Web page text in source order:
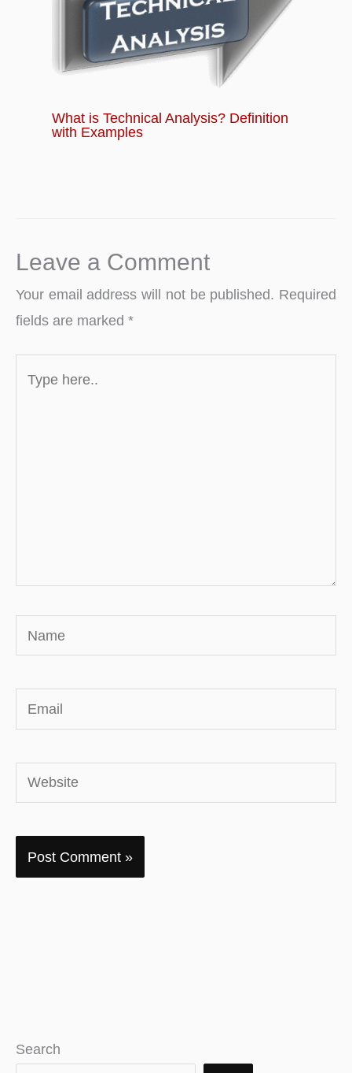
What is Technical Analysis? Definition
with Examples
Leave a Comment
Your email address will not be published. Required
fields are marked *
here..
Name
Email
Website
Search